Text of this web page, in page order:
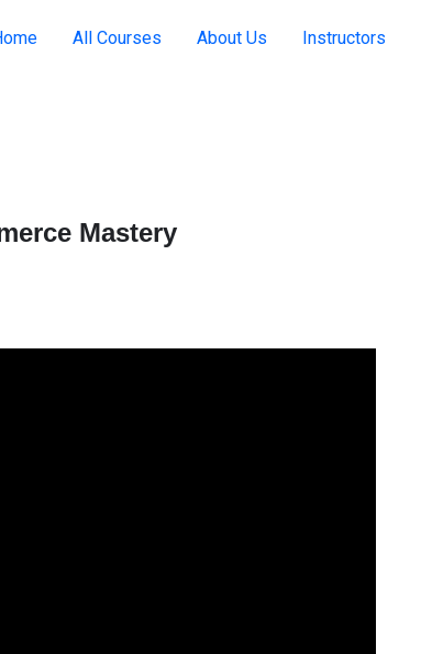
All Courses About Us Instructors
Mastery